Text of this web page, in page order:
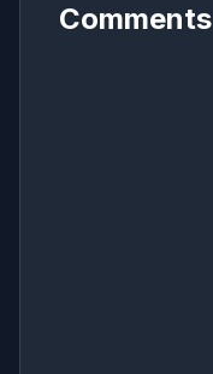
Comments